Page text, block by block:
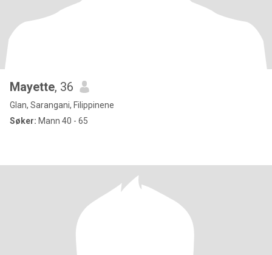
Mayette, 36
Glan, Sarangani, Filippinene
Søker: Mann 40 - 65